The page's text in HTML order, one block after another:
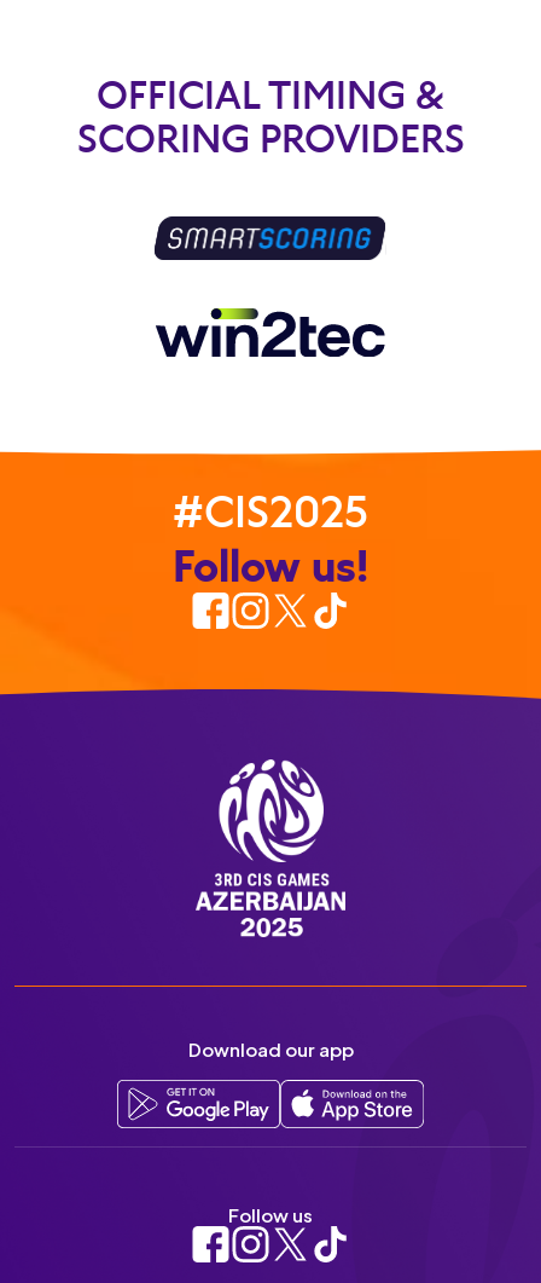
OFFICIAL TIMING &
SCORING PROVIDERS
#CIS2025
Follow us!
Download our app
Follow us